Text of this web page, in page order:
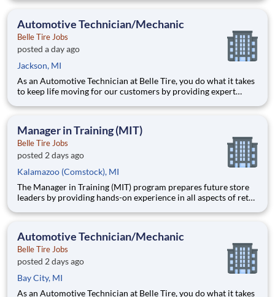
role in driving results, developing team members, and ensuring
Automotive Technician/Mechanic
Belle Tire Jobs
posted a day ago
Jackson, MI
As an Automotive Technician at Belle Tire, you do what it takes
to keep life moving for our customers by providing expert
oriented environment focused on safety and quality. We are
Manager in Training (MIT)
Belle Tire Jobs
posted 2 days ago
Kalamazoo (Comstock), MI
The Manager in Training (MIT) program prepares future store
leaders by providing hands-on experience in all aspects of retail
mentor, you will learn to lead teams, drive sales, manage
Automotive Technician/Mechanic
Belle Tire Jobs
posted 2 days ago
Bay City, MI
As an Automotive Technician at Belle Tire, you do what it takes